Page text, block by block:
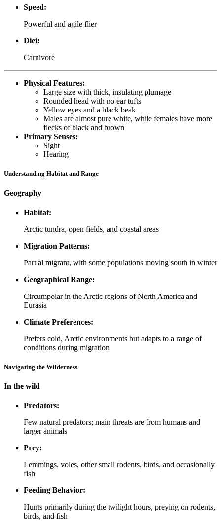
Speed:
Powerful and agile flier
Diet:
Carnivore
Physical Features:
Large size with thick, insulating plumage
Rounded head with no ear tufts
Yellow eyes and a black beak
Males are almost pure white, while females have more
flecks of black and brown
Primary Senses:
Sight
Hearing
Understanding Habitat and Range
Geography
Habitat:
Arctic tundra, open fields, and coastal areas
Migration Patterns:
Partial migrant, with some populations moving south in winter
Geographical Range:
Circumpolar in the Arctic regions of North America and
Eurasia
Climate Preferences:
Prefers cold, Arctic environments but adapts to a range of
conditions during migration
Navigating the Wilderness
In the wild
Predators:
Few natural predators; main threats are from humans and
larger animals
Prey:
Lemmings, voles, other small rodents, birds, and occasionally
fish
Feeding Behavior:
Hunts primarily during the twilight hours, preying on rodents,
birds, and fish